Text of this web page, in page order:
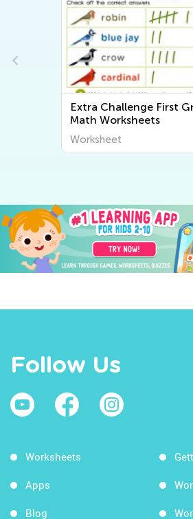
Extra Challenge
Writing
Worksheet
Follow Us
Worksheets
Apps
Blog